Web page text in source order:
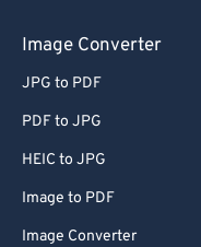
Image Converter
JPG to PDF
PDF to JPG
HEIC to JPG
Image to PDF
Image Converter